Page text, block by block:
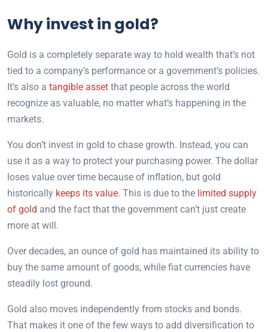
Why invest in gold?
Gold is a completely separate way to hold wealth that’s not
tied to a company’s performance or a government’s policies.
It’s also a tangible asset that people across the world
recognize as valuable, no matter what’s happening in the
markets.
You don’t invest in gold to chase growth. Instead, you can
use it as a way to protect your purchasing power. The dollar
loses value over time because of inflation, but gold
historically keeps its value. This is due to the limited supply
of gold and the fact that the government can’t just create
more at will.
Over decades, an ounce of gold has maintained its ability to
buy the same amount of goods, while fiat currencies have
steadily lost ground.
Gold also moves independently from stocks and bonds.
That makes it one of the few ways to add diversification to